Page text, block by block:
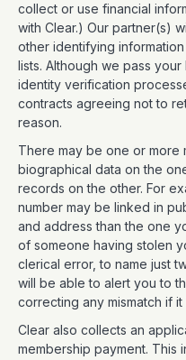
collect or use financial
with Clear.) Our partner(s)
other identifying
lists. Although we pass
identity verification
contracts agreeing not to
reason.
There may be one or more
biographical data on the
records on the other. For
number may be linked in
and address than the one
of someone having stolen
clerical error, to name just
will be able to alert you to
correcting any mismatch if it
Clear also collects an
membership payment. This